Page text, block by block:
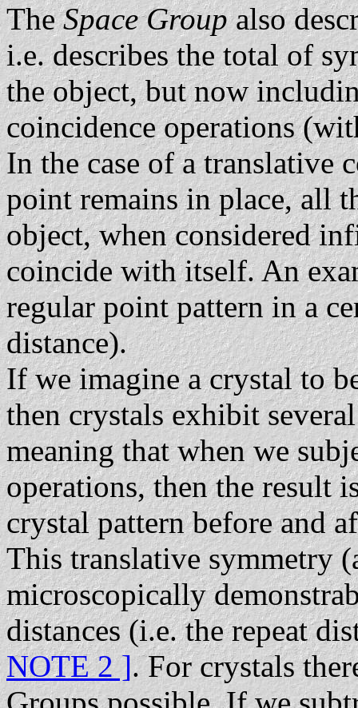
TheSpace Groupalso
i.e. describes the total of
the object, but now
coincidence operations
In the case of a translative
point remains in place, all
object, when considered
coincide with itself. An
regular point pattern in a
distance).
If we imagine a crystal to
then crystals exhibit
meaning that when we
operations, then the result
crystal pattern before and
This translative symmetry
microscopically
distances (i.e. the repeat
NOTE 2 ]. For crystals